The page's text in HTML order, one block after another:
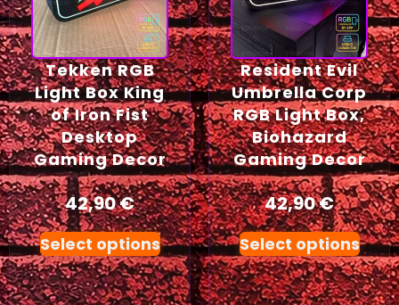
Tekken RGB
Light Box King
of Iron Fist
Desktop
Gaming Decor
42,90€
Select options
Resident Evil
Umbrella Corp
RGB Light Box,
Biohazard
Gaming Decor
42,90€
Select options